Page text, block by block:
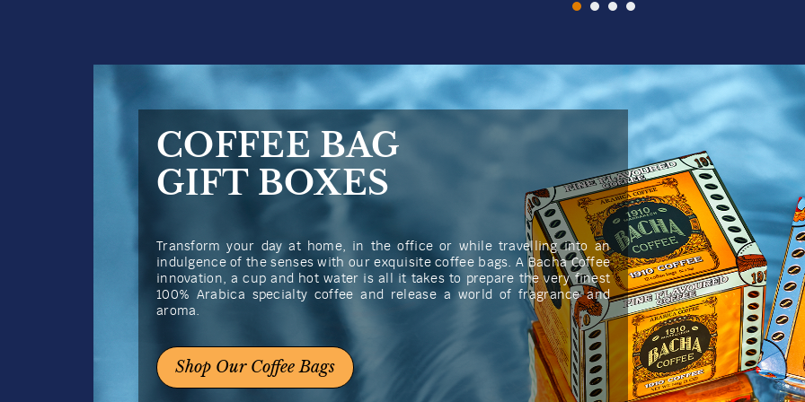
COFFEE BAG
GIFT BOXES
Transform your day at home, in the office or while travelling into an
indulgence of the senses with our exquisite coffee bags. A Bacha Coffee
innovation, a cup and hot water is all it takes to prepare the very finest
100% Arabica specialty coffee and release a world of fragrance and
aroma.
Shop Our Coffee Bags